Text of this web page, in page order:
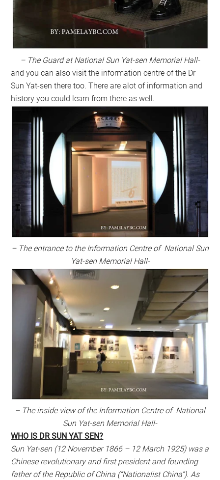
– The Guard at National Sun Yat-sen Memorial Hall-
and you can also visit the information centre of the Dr
Sun Yat-sen there too. There are alot of information and
history you could learn from there as well.
– The entrance to the Information Centre of National Sun
Yat-sen Memorial Hall-
– The inside view of the Information Centre of National
Sun Yat-sen Memorial Hall-
WHO IS DR SUN YAT SEN?
Sun Yat-sen (12 November 1866 – 12 March 1925) was a
Chinese revolutionary and first president and founding
father of the Republic of China (“Nationalist China”). As